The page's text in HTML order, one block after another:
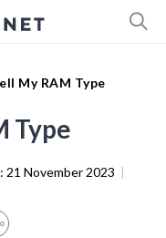
My RAM Type
Type
21 November 2023 |